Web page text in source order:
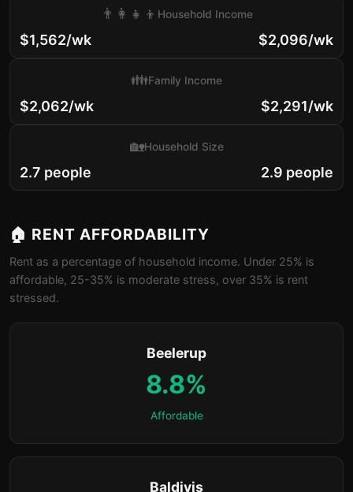
$1,562/wk
👨‍👩‍👧‍👦 Household Income
$2,096/wk
$2,062/wk
👪Family Income
$2,291/wk
2.7 people
🏡Household Size
2.9 people
🏠 RENT AFFORDABILITY
Rent as a percentage of household income. Under 25% is
affordable, 25-35% is moderate stress, over 35% is rent
stressed.
Beelerup
8.8%
Affordable
Baldivis